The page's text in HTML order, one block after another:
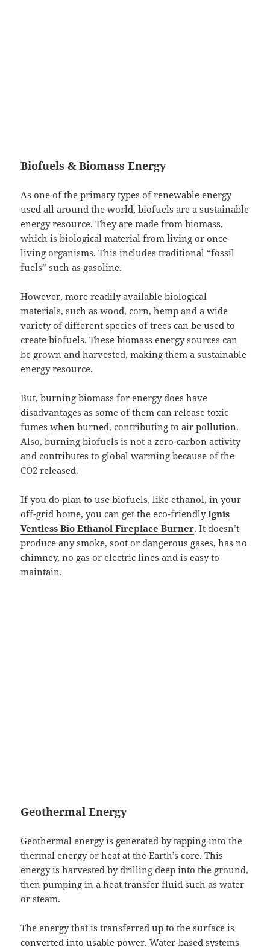
Biofuels & Biomass Energy
As one of the primary types of renewable energy
used all around the world, biofuels are a sustainable
energy resource. They are made from biomass,
which is biological material from living or once-
living organisms. This includes traditional “fossil
fuels” such as gasoline.
However, more readily available biological
materials, such as wood, corn, hemp and a wide
variety of different species of trees can be used to
create biofuels. These biomass energy sources can
be grown and harvested, making them a sustainable
energy resource.
But, burning biomass for energy does have
disadvantages as some of them can release toxic
fumes when burned, contributing to air pollution.
Also, burning biofuels is not a zero-carbon activity
and contributes to global warming because of the
CO2 released.
If you do plan to use biofuels, like ethanol, in your
off-grid home, you can get the eco-friendlyIgnis
Ventless Bio Ethanol Fireplace Burner. It doesn’t
produce any smoke, soot or dangerous gases, has no
chimney, no gas or electric lines and is easy to
maintain.
Geothermal Energy
Geothermal energy is generated by tapping into the
thermal energy or heat at the Earth’s core. This
energy is harvested by drilling deep into the ground,
then pumping in a heat transfer fluid such as water
or steam.
The energy that is transferred up to the surface is
converted into usable power. Water-based systems